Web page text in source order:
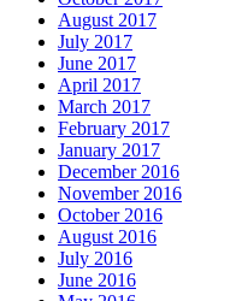
August 2017
July 2017
June 2017
April 2017
March 2017
February 2017
January 2017
December 2016
November 2016
October 2016
August 2016
July 2016
June 2016